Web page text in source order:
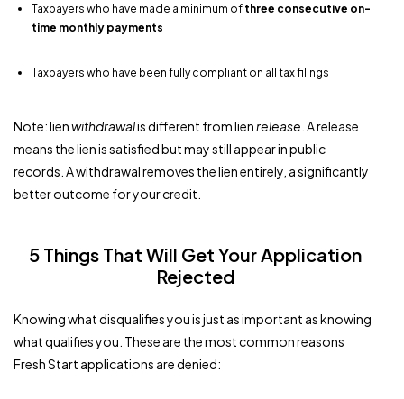
Taxpayers who have made a minimum of three consecutive on-
time monthly payments
Taxpayers who have been fully compliant on all tax filings
Note: lienwithdrawalis different from lienrelease . A release
means the lien is satisfied but may still appear in public
records. A withdrawal removes the lien entirely, a significantly
better outcome for your credit.
5 Things That Will Get Your Application
Rejected
Knowing what disqualifies you is just as important as knowing
what qualifies you. These are the most common reasons
Fresh Start applications are denied: